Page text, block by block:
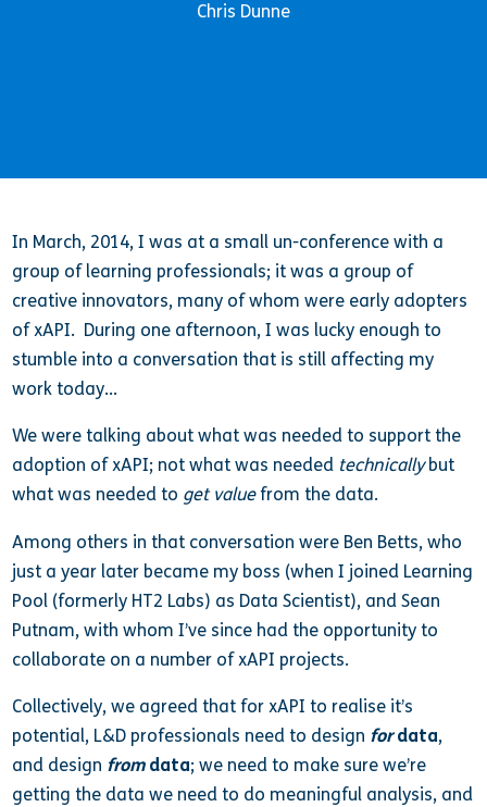
Chris Dunne
In March, 2014, I was at a small un-conference with a
group of learning professionals; it was a group of
creative innovators, many of whom were early adopters
of xAPI. During one afternoon, I was lucky enough to
stumble into a conversation that is still affecting my
work today…
We were talking about what was needed to support the
adoption of xAPI; not what was needed technicallybut
what was needed to get valuefrom the data.
Among others in that conversation were Ben Betts, who
just a year later became my boss (when I joined Learning
Pool (formerly HT2 Labs) as Data Scientist), and Sean
Putnam, with whom I’ve since had the opportunity to
collaborate on a number of xAPI projects.
Collectively, we agreed that for xAPI to realise it’s
potential, L&D professionals need to design fordata,
and design fromdata; we need to make sure we’re
getting the data we need to do meaningful analysis, and